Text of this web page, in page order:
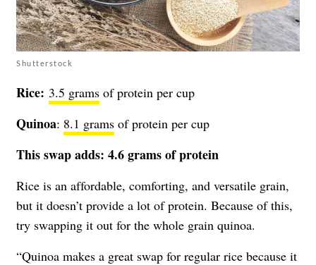
Shutterstock
Rice: 3.5 grams of protein per cup
Quinoa: 8.1 grams of protein per cup
This swap adds: 4.6 grams of protein
Rice is an affordable, comforting, and versatile grain,
but it doesn’t provide a lot of protein. Because of this,
try swapping it out for the whole grain quinoa.
“Quinoa makes a great swap for regular rice because it